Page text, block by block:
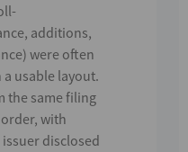
additions,
were often
usable layout.
the same filing
with
disclosed